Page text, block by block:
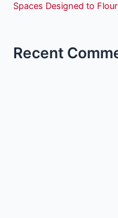
Spaces Designed to
Recent